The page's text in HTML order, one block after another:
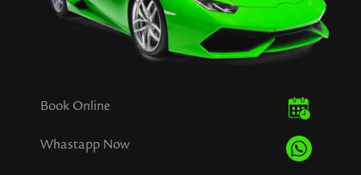
Book Online
Whastapp Now